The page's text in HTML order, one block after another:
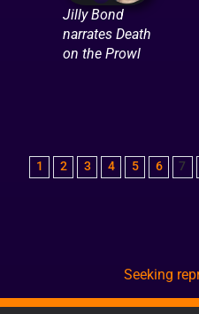
Jilly Bond
narrates Death
on the Prowl
1 2 3 4 5 6 7
Seeking